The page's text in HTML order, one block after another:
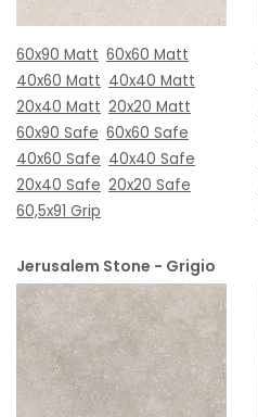
60x90 Matt 60x60 Matt
40x60 Matt 40x40 Matt
20x40 Matt 20x20 Matt
60x90 Safe 60x60 Safe
40x60 Safe 40x40 Safe
20x40 Safe 20x20 Safe
60,5x91 Grip
Jerusalem Stone - Grigio